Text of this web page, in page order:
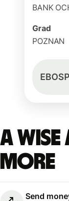
BANK
Grad
POZNAN
A
more
Send